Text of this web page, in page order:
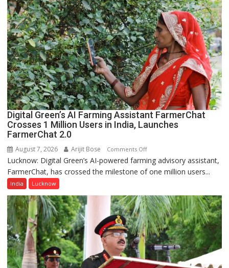
P.G.
College,
University
of
Lucknow,
organized
a
Quiz
Digital Green’s AI Farming Assistant FarmerChat
Crosses 1 Million Users in India, Launches
FarmerChat 2.0
August 7, 2026 Arijit Bose Comments Offon
Digital
Green’s
Farming
Assistant
FarmerChat
Crosses
1
Million
Users
Lucknow: Digital Green’s AI-powered farming advisory assistant,
FarmerChat, has crossed the milestone of one million users...
India Lucknow